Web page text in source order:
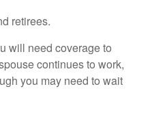
retirees.
will need coverage to
continues to work,
you may need to wait